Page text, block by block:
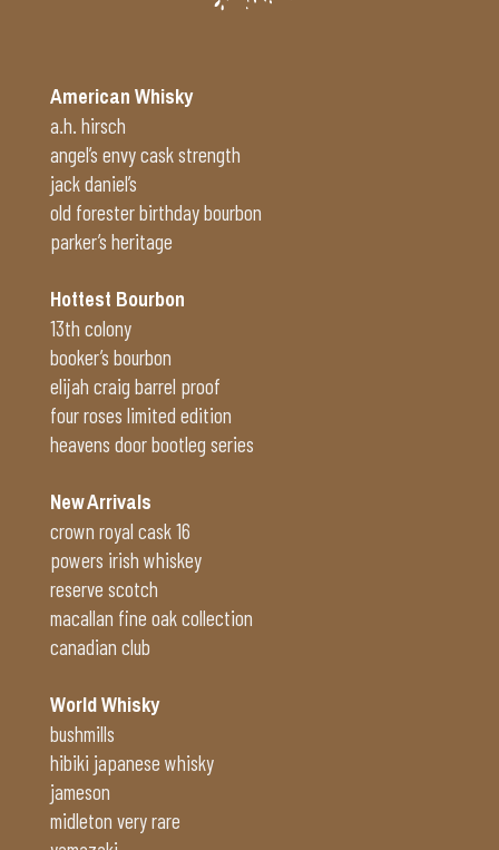
American Whisky
a.h. hirsch
angel’s envy cask strength
jack daniel’s
old forester birthday bourbon
parker’s heritage
Hottest Bourbon
13th colony
booker’s bourbon
elijah craig barrel proof
four roses limited edition
heavens door bootleg series
New Arrivals
crown royal cask 16
powers irish whiskey
reserve scotch
macallan fine oak collection
canadian club
World Whisky
bushmills
hibiki japanese whisky
jameson
midleton very rare